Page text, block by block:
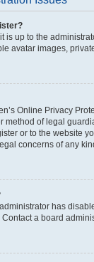
is up to the
avatar images,
Online Privacy
method of legal
or to the website
concerns of any
has
a board